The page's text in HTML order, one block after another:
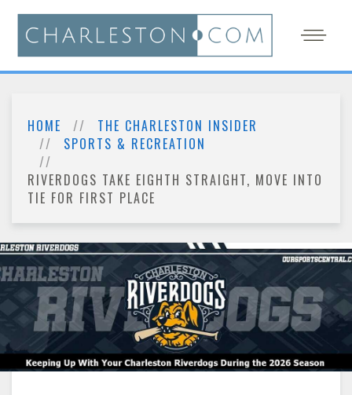
HOME
THE CHARLESTON INSIDER
SPORTS & RECREATION
RIVERDOGS TAKE EIGHTH STRAIGHT, MOVE INTO
TIE FOR FIRST PLACE